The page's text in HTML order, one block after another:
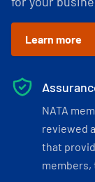
Learn more
NATA
reviewed
that
members,